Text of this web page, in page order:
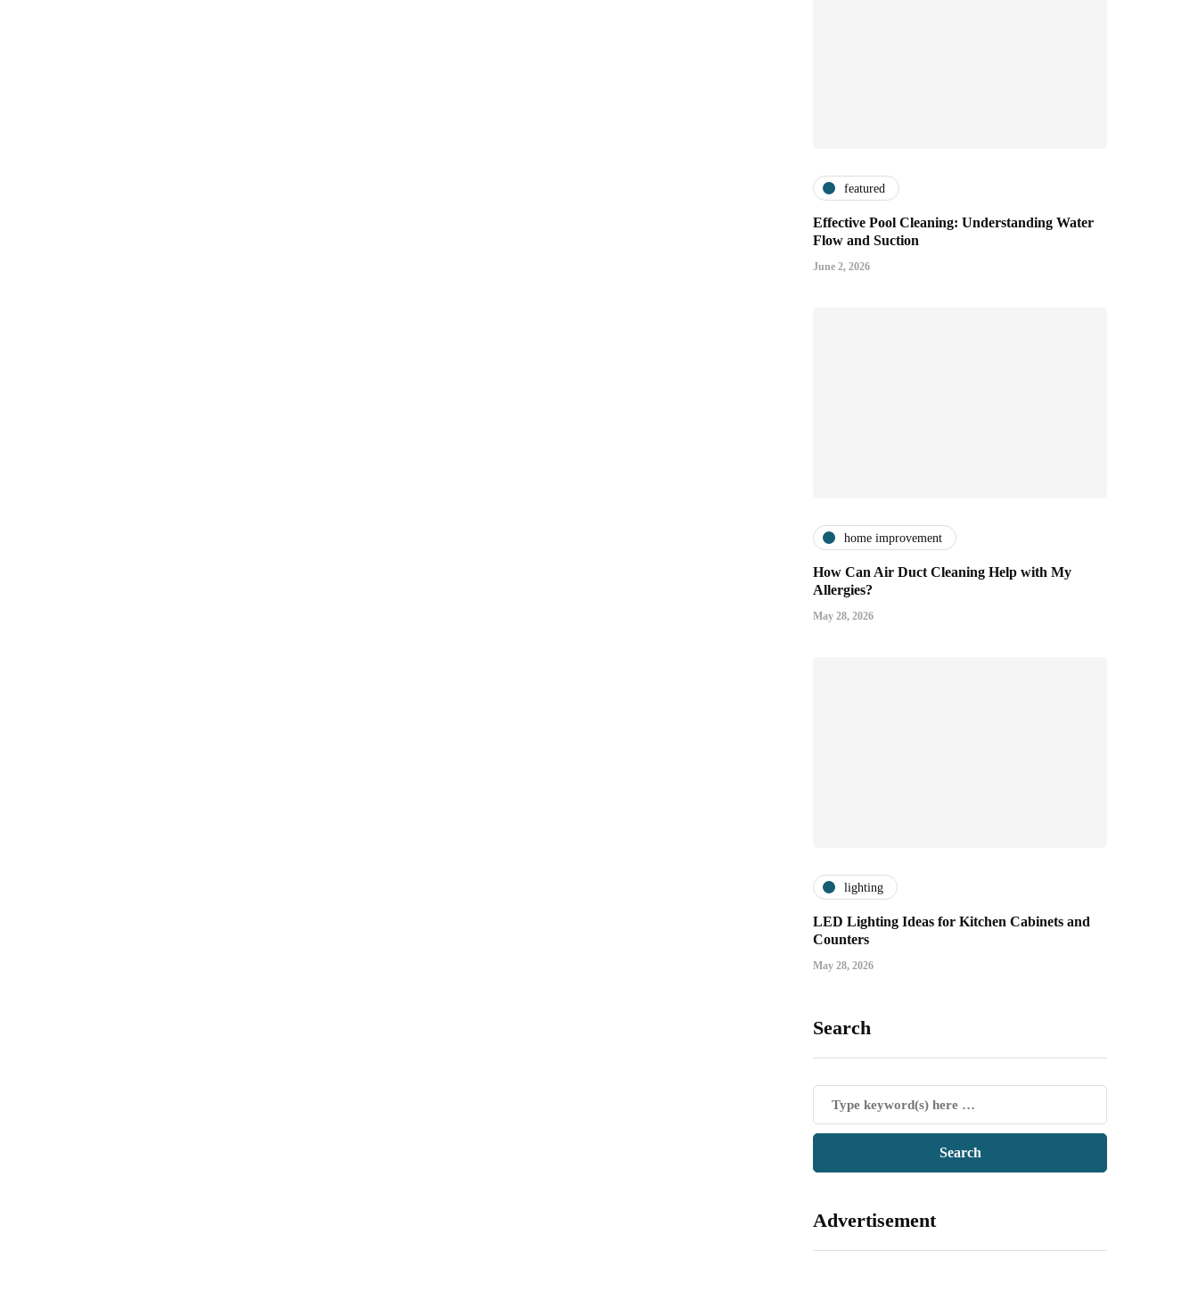
featured
Effective Pool Cleaning: Understanding Water
Flow and Suction
June 2, 2026
home improvement
How Can Air Duct Cleaning Help with My
Allergies?
May 28, 2026
lighting
LED Lighting Ideas for Kitchen Cabinets and
Counters
May 28, 2026
Search
Advertisement